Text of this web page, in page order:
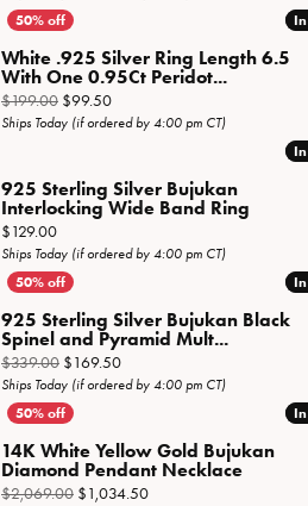
Necklaces
Fine Rings
Bracelets
White .925 Silver Ring Length 6.5
With One 0.95Ct Peridot...
$199.00 $99.50Original price: $199.00, now
Ships Today (if ordered by 4:00 pm CT)
925 Sterling Silver Bujukan
Interlocking Wide Band Ring
Price:
$129.00
Ships Today (if ordered by 4:00 pm CT)
925 Sterling Silver Bujukan Black
Spinel and Pyramid Mult...
$339.00 $169.50Original price: $339.00,
Ships Today (if ordered by 4:00 pm CT)
14K White Yellow Gold Bujukan
Diamond Pendant Necklace
$2,069.00 $1,034.50Original price: